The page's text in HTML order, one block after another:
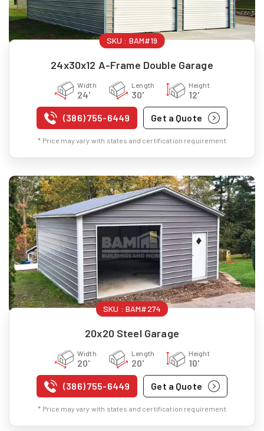
SKU : BAM#19
24x30x12 A-Frame Double Garage
Width
24'
Length
30'
Height
12'
(386) 755-6449 Get a Quote
* Price may vary with states and certification requirement
SKU : BAM#274
20x20 Steel Garage
Width
20'
Length
20'
Height
10'
(386) 755-6449 Get a Quote
* Price may vary with states and certification requirement